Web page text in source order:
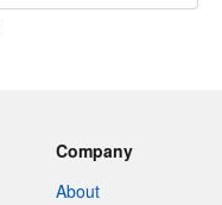
Company
About